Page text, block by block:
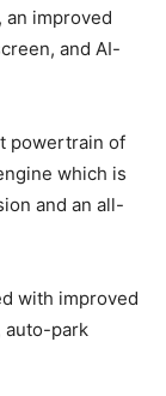
an improved
and AI-
powertrain of
which is
and an all-
with improved
auto-park